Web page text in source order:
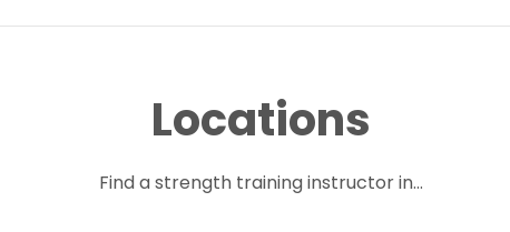
Locations
Find a strength training instructor in...